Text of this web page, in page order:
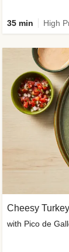
35 min
Cheesy
with Pico de